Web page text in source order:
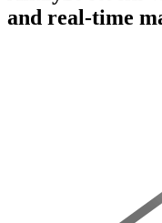
and real-time